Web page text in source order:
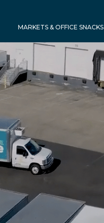
MARKETS & OFFICE SNACKS